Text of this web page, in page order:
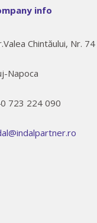
info
Chintăului, Nr. 74
Napoca
723 224 090